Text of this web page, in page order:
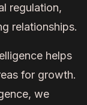
regulation,
relationships.
helps
for growth.
we